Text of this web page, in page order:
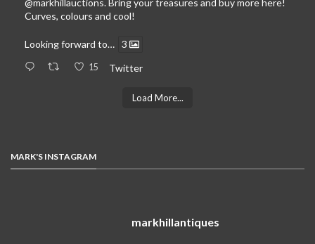
Curves, colours and cool!
Looking forward to… 3
15 Twitter
Load More...
MARK'S INSTAGRAM
markhillantiques